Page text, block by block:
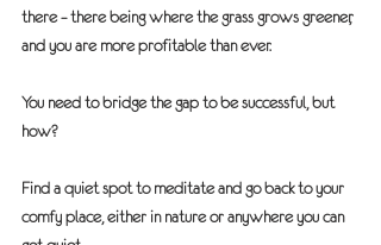
there – there being where the grass grows greener,
and you are more profitable than ever.
You need to bridge the gap to be successful, but
how?
Find a quiet spot to meditate and go back to your
comfy place, either in nature or anywhere you can